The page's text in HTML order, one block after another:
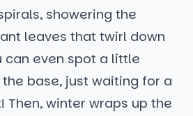
showering the
leaves that twirl down
can even spot a little
base, just waiting for a
Then, winter wraps up the